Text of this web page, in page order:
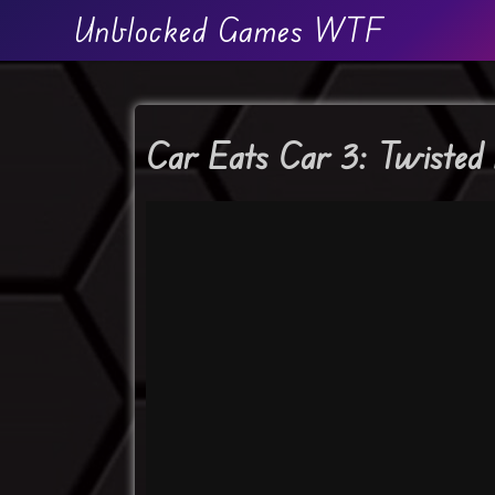
Unblocked Games WTF
Car Eats Car 3: Twisted